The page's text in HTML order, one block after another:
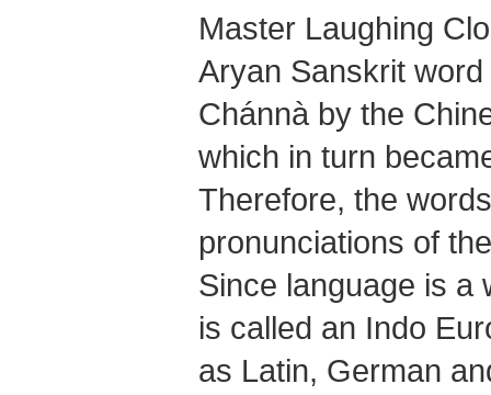
Master Laughing
Aryan Sanskrit
Chánnà by the
which in turn
Therefore, the
pronunciations of
Since language is a
is called an Indo
as Latin, German